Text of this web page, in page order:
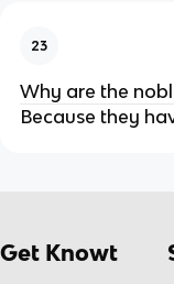
23
Why are the
Because they
Get Knowt